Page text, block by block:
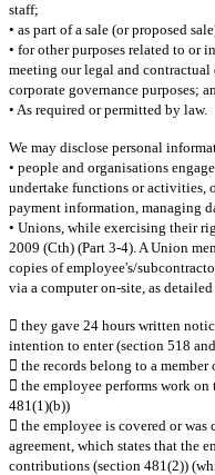
staff;
• as part of a sale (or proposed
• for other purposes related to or
meeting our legal and
corporate governance purposes;
• As required or permitted by law.
We may disclose personal
• people and organisations
undertake functions or activities,
payment information, managing
• Unions, while exercising their
2009 (Cth) (Part 3-4). A Union
copies of employee's/
via a computer on-site, as
 they gave 24 hours written
intention to enter (section 518
 the records belong to a
 the employee performs work on
481(1)(b))
 the employee is covered or was
agreement, which states that the
contributions (section 481(2))